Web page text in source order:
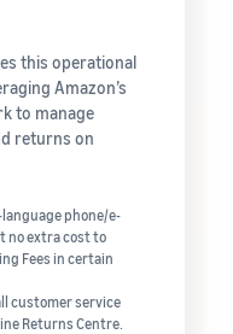
this operational
Amazon’s
to manage
returns on
language phone/e-
no extra cost to
Fees in certain
customer service
Returns Centre.